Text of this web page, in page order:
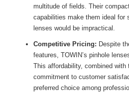
multitude of fields. Their
capabilities make them ideal for
lenses would be impractical.
Competitive Pricing: Despite
features, TOWIN’s pinhole
This affordability, combined with
commitment to customer
preferred choice among